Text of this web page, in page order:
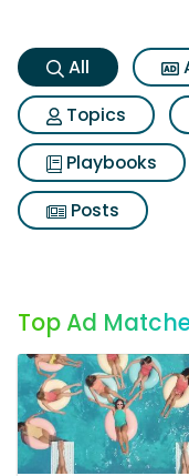
All
Topics
Playbooks
Posts
Top Ad